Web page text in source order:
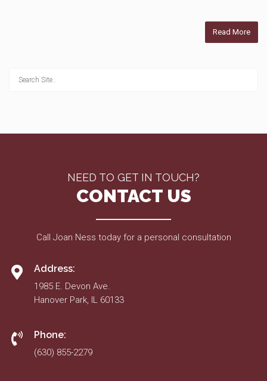
Read More
NEED TO GET IN TOUCH?
CONTACT US
Call Joan Ness today for a personal consultation
Address:
1985 E. Devon Ave.
Hanover Park, IL 60133
Phone:
(630) 855-2279